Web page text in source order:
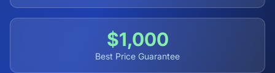
$1,000
Best Price Guarantee